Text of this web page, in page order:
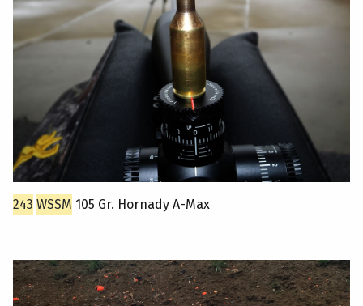
243 WSSM 105 Gr. Hornady A-Max